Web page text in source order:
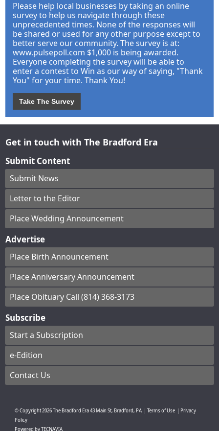
Please help local businesses by taking an online
survey to help us navigate through these
unprecedented times. None of the responses will
be shared or used for any other purpose except to
better serve our community. The survey is at:
www.pulsepoll.com $1,000 is being awarded.
Everyone completing the survey will be able to
enter a contest to Win as our way of saying, "Thank
You" for your time. Thank You!
Take The Survey
Get in touch with The Bradford Era
Submit Content
Submit News
Letter to the Editor
Place Wedding Announcement
Advertise
Place Birth Announcement
Place Anniversary Announcement
Place Obituary Call (814) 368-3173
Subscribe
Start a Subscription
e-Edition
Contact Us
© Copyright2026The Bradford Era43 Main St, Bradford, PA Terms of Use
Privacy
Policy
Powered byTECNAVIA